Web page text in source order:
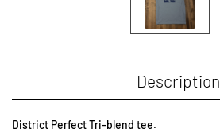
Description
District Perfect Tri-blend tee.